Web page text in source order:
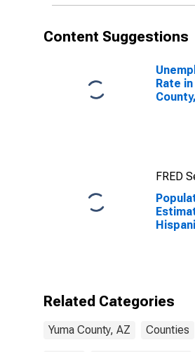
Content Suggestions
Rate
FRED
Related Categories
Yuma County, AZ Counties